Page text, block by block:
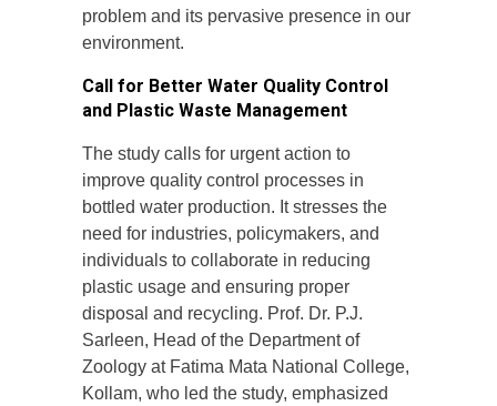
problem and its pervasive presence in our
environment.
Call for Better Water Quality Control
and Plastic Waste Management
The study calls for urgent action to
improve quality control processes in
bottled water production. It stresses the
need for industries, policymakers, and
individuals to collaborate in reducing
plastic usage and ensuring proper
disposal and recycling. Prof. Dr. P.J.
Sarleen, Head of the Department of
Zoology at Fatima Mata National College,
Kollam, who led the study, emphasized